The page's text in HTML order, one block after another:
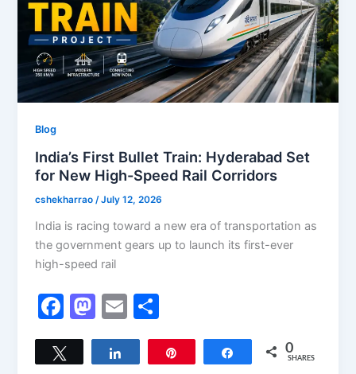
Blog
India’s First Bullet Train: Hyderabad Set
for New High-Speed Rail Corridors
cshekharrao/July 12, 2026
India is racing toward a new era of transportation as
the government gears up to launch its first-ever
high-speed rail
F
a
c
M
a
st
E
m
ai
h
ar
Share 0
SHARES